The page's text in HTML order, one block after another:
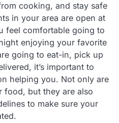
cooking, and stay safe
in your area are open at
feel comfortable going to
enjoying your favorite
going to eat-in, pick up
it’s important to
helping you. Not only are
food, but they are also
to make sure your